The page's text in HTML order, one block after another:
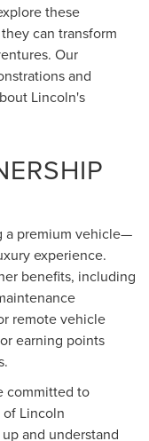
these
can transform
Our
and
Lincoln's
a premium vehicle—
experience.
benefits, including
remote vehicle
earning points
committed to
Lincoln
and understand